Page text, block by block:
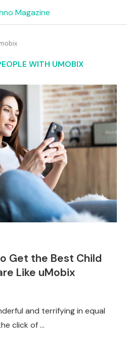
WITH UMOBIX
Get the Best Child
Like uMobix
and terrifying in equal
click of …